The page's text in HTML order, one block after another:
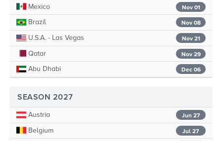
Nov 01
Mexico
Nov 08
Brazil
Nov 21
U.S.A. - Las Vegas
Nov 29
Qatar
Dec 06
Abu Dhabi
SEASON 2027
Jun 27
Austria
Jul 27
Belgium